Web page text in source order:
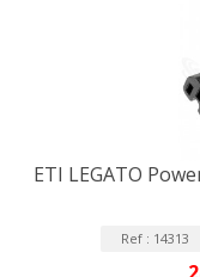
ETI LEGATO
Ref : 14313